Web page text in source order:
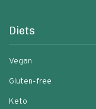
Diets
Vegan
Gluten-free
Keto